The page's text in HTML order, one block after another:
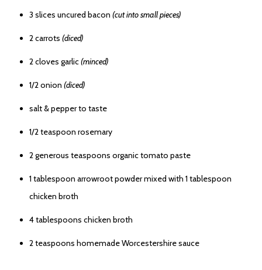
3 slices uncured bacon (cut into small pieces)
2 carrots (diced)
2 cloves garlic(minced)
1/2 onion (diced)
salt & pepper to taste
1/2 teaspoon rosemary
2 generous teaspoons organic tomato paste
1 tablespoon arrowroot powder mixed with 1 tablespoon
chicken broth
4 tablespoons chicken broth
2 teaspoons homemade Worcestershire sauce